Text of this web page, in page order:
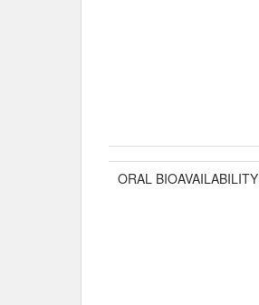
ORAL BIOAVAILABILITY